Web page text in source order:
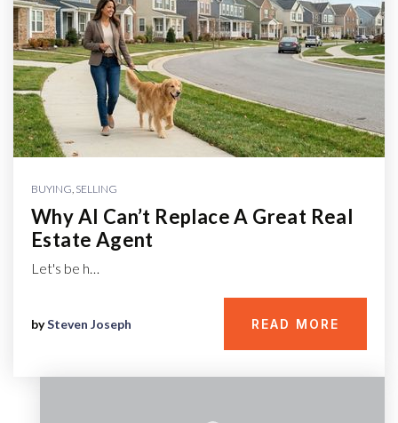
BUYING, SELLING
Why AI Can’t Replace A Great Real
Estate Agent
Let's be h…
bySteven Joseph READ MORE